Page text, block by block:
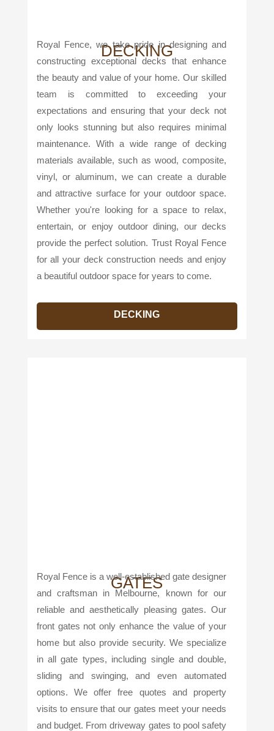
DECKING
Royal Fence, we take pride in designing and
constructing exceptional decks that enhance
the beauty and value of your home. Our skilled
team is committed to exceeding your
expectations and ensuring that your deck not
only looks stunning but also requires minimal
maintenance. With a wide range of decking
materials available, such as wood, composite,
vinyl, or aluminum, we can create a durable
and attractive surface for your outdoor space.
Whether you're looking for a space to relax,
entertain, or enjoy outdoor dining, our decks
provide the perfect solution. Trust Royal Fence
for all your deck construction needs and enjoy
a beautiful outdoor space for years to come.
DECKING
GATES
Royal Fence is a well-established gate designer
and craftsman in Melbourne, known for our
reliable and aesthetically pleasing gates. Our
front gates not only enhance the value of your
home but also provide security. We specialize
in all gate types, including single and double,
sliding and swinging, and even automated
options. We offer free quotes and property
visits to ensure that our gates meet your needs
and budget. From driveway gates to pool safety